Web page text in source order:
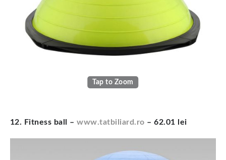
Tap to Zoom
12. Fitness ball –www.tatbiliard.ro – 62.01 lei